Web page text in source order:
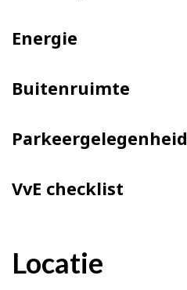
Energie
Buitenruimte
Parkeergelegenheid
VvE checklist
Locatie